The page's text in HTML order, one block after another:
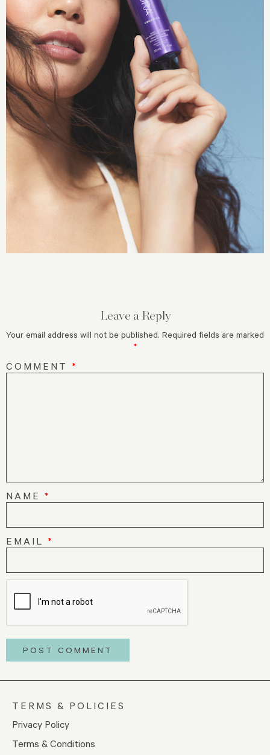
Leave a Reply
Your email address will not be published. Required fields are marked
*
COMMENT *
NAME *
EMAIL *
TERMS & POLICIES
Privacy Policy
Terms & Conditions